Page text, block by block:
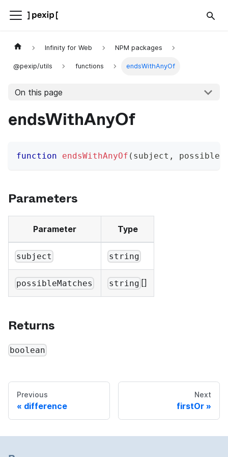
Infinity for Web NPM packages
@pexip/utils functions endsWithAnyOf
On this page
endsWithAnyOf
function endsWithAnyOf ( subject ,
Parameters
Parameter Type
subject string
possibleMatches string []
Returns
boolean
Previous
difference
Next
firstOr